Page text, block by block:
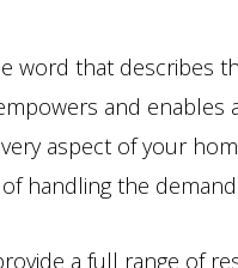
word that describes
empowers and
aspect of your
handling the
a full range of